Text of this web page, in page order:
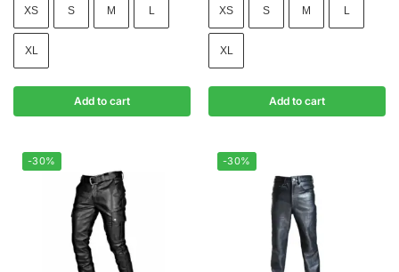
XS S M L
XL
Add to cart
XS S M L
XL
Add to cart
-30% -30%